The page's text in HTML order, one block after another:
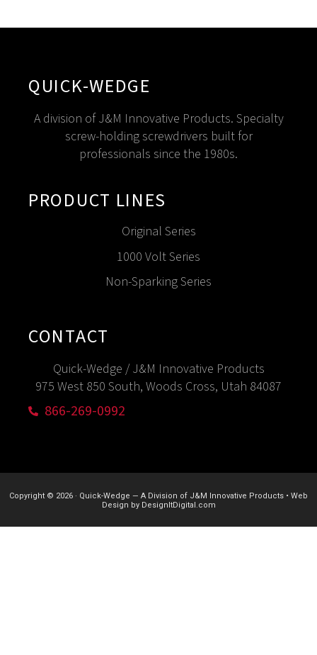
QUICK-WEDGE
A division of J&M Innovative Products. Specialty
screw-holding screwdrivers built for
professionals since the 1980s.
PRODUCT LINES
Original Series
1000 Volt Series
Non-Sparking Series
CONTACT
Quick-Wedge / J&M Innovative Products
975 West 850 South, Woods Cross, Utah 84087
866-269-0992
Copyright © 2026 · Quick-Wedge — A Division of J&M Innovative Products • Web
Design by DesignItDigital.com